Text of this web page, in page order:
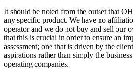
It should be noted from the outset that
any specific product. We have no
operator and we do not buy and sell our
that this is crucial in order to ensure an
assessment; one that is driven by the
aspirations rather than simply the
operating companies.